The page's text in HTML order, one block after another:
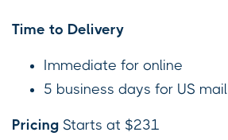
Time to Delivery
Immediate for online
5 business days for US mail
Pricing Starts at $231